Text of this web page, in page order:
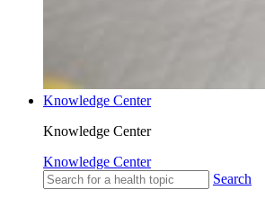
Knowledge Center
Knowledge Center
Knowledge Center
Search